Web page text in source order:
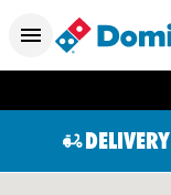
DELIVERY